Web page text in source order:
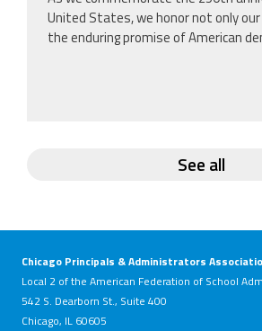
United States, we honor not only
the enduring promise of American
See all
Chicago Principals & Administrators
Local 2 of the American Federation of School
542 S. Dearborn St., Suite 400
Chicago, IL 60605